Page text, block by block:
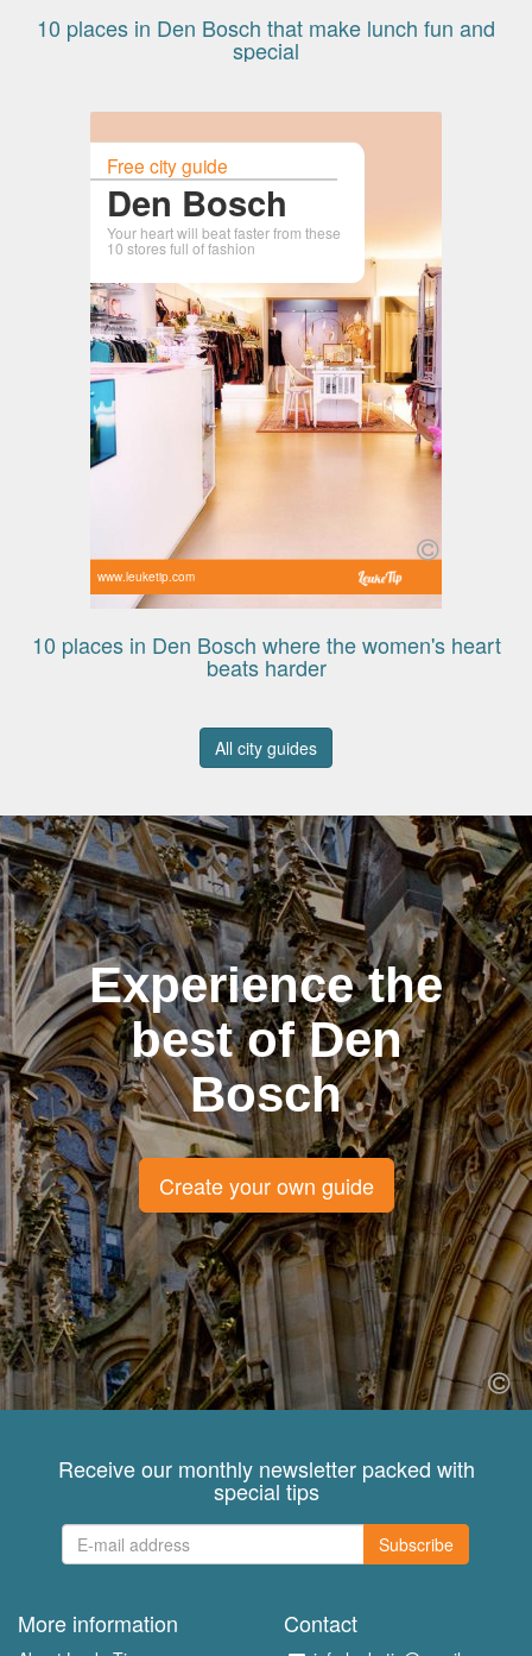
10 places in Den Bosch that make lunch fun and
special
Free city guide
Den Bosch
Your heart will beat faster from these
10 stores full of fashion
www.leuketip.com
10 places in Den Bosch where the women's heart
beats harder
All city guides
Experience the
best of Den
Bosch
Create your own guide
Receive our monthly newsletter packed with
special tips
Subscribe
More information Contact